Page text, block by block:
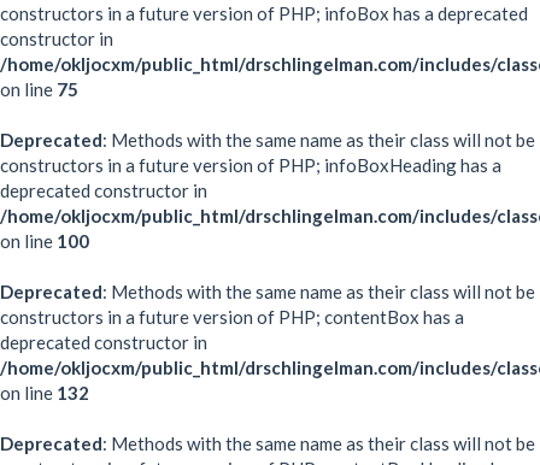
constructors in a future version of PHP; infoBox has a deprecated
constructor in
/home/okljocxm/public_html/drschlingelman.com/includes/
on line 75
Deprecated: Methods with the same name as their class will not be
constructors in a future version of PHP; infoBoxHeading has a
deprecated constructor in
/home/okljocxm/public_html/drschlingelman.com/includes/
on line 100
Deprecated: Methods with the same name as their class will not be
constructors in a future version of PHP; contentBox has a
deprecated constructor in
/home/okljocxm/public_html/drschlingelman.com/includes/
on line 132
Deprecated: Methods with the same name as their class will not be